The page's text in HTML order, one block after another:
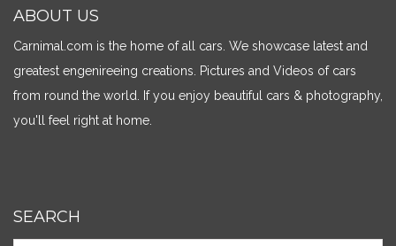
ABOUT US
Carnimal.com is the home of all cars. We showcase latest and
greatest engenireeing creations. Pictures and Videos of cars
from round the world. If you enjoy beautiful cars & photography,
you'll feel right at home.
SEARCH